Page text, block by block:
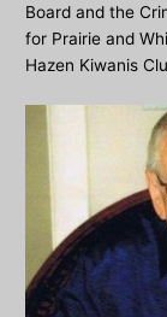
Board and the
for Prairie and
Hazen Kiwanis